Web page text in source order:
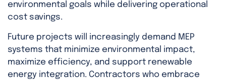
environmental goals while delivering operational
cost savings.
Future projects will increasingly demand MEP
systems that minimize environmental impact,
maximize efficiency, and support renewable
energy integration. Contractors who embrace